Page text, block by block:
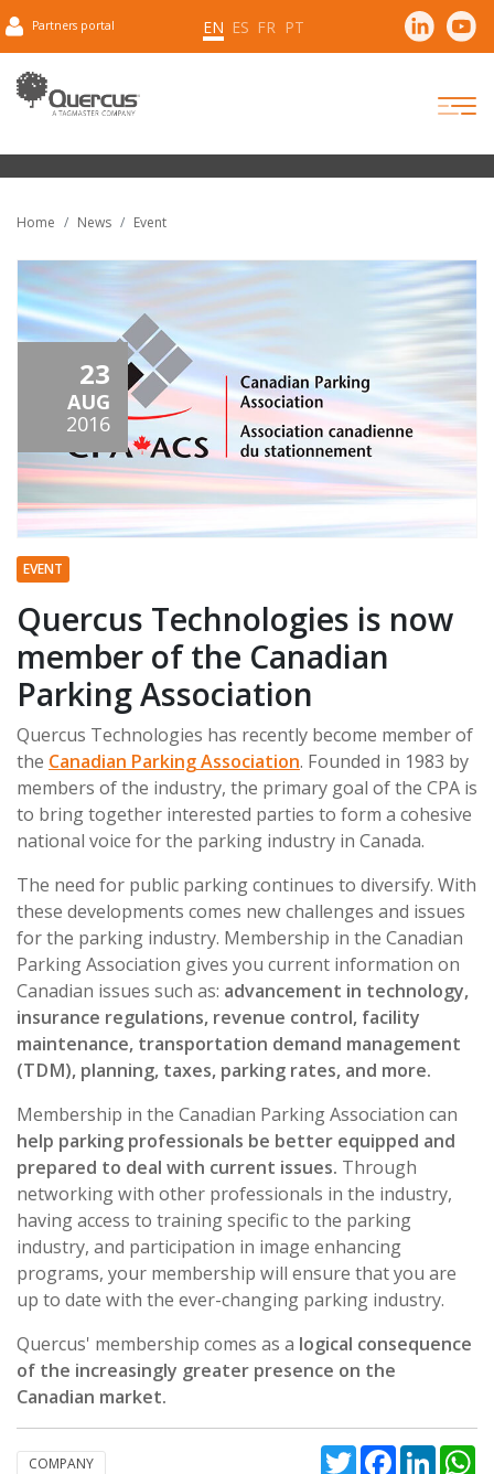
Partners portal EN ES FR PT
Home News Event
23
AUG
2016
EVENT
Quercus Technologies is now
member of the Canadian
Parking Association
Quercus Technologies has recently become member of
the Canadian Parking Association. Founded in 1983 by
members of the industry, the primary goal of the CPA is
to bring together interested parties to form a cohesive
national voice for the parking industry in Canada.
The need for public parking continues to diversify. With
these developments comes new challenges and issues
for the parking industry. Membership in the Canadian
Parking Association gives you current information on
Canadian issues such as: advancement in technology,
insurance regulations, revenue control, facility
maintenance, transportation demand management
(TDM), planning, taxes, parking rates, and more.
Membership in the Canadian Parking Association can
help parking professionals be better equipped and
prepared to deal with current issues. Through
networking with other professionals in the industry,
having access to training specific to the parking
industry, and participation in image enhancing
programs, your membership will ensure that you are
up to date with the ever-changing parking industry.
Quercus' membership comes as a logical consequence
of the increasingly greater presence on the
Canadian market.
COMPANY TwitterFacebook